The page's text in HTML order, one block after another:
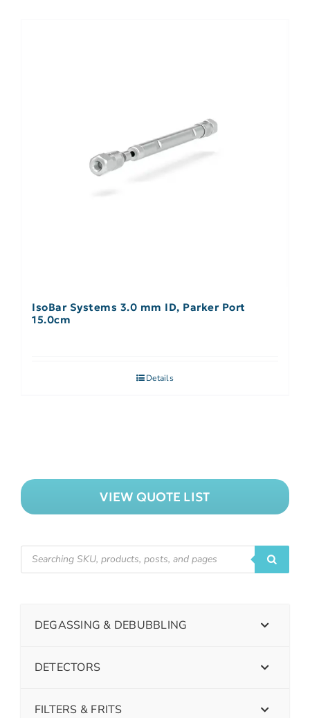
IsoBar Systems 3.0 mm ID, Parker Port
15.0cm
Details
VIEW QUOTE LIST
DEGASSING & DEBUBBLING
DETECTORS
FILTERS & FRITS